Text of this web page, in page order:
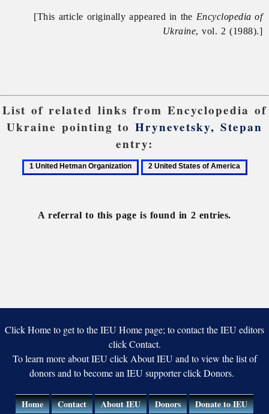
[This article originally appeared in the Encyclopedia of
Ukraine, vol. 2 (1988).]
List of related links from Encyclopedia of
Ukraine pointing toHrynevetsky, Stepan
entry:
1
2
A referral to this page is found in 2 entries.
Click Home to get to the IEU Home page; to contact the IEU editors
click Contact.
To learn more about IEU click About IEU and to view the list of
donors and to become an IEU supporter click Donors.
Home Contact About IEU Donors Donate to IEU